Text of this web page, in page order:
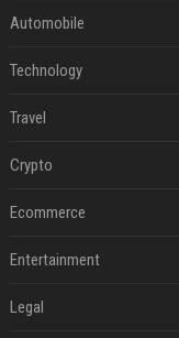
Automobile
Technology
Travel
Crypto
Ecommerce
Entertainment
Legal